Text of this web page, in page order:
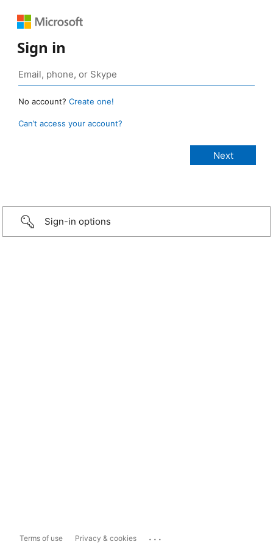
Sign in
No account? Create one!
Can’t access your account?
Sign-in options
Terms of use Privacy & cookies ...